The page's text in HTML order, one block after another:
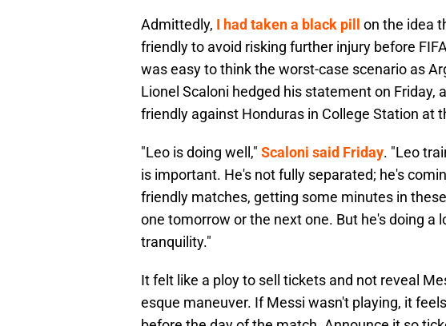
Admittedly, I had taken a black pill
on the idea
friendly to avoid risking further injury before
was easy to think the worst-case scenario as
Lionel Scaloni hedged his statement on Friday,
friendly against Honduras in College Station at
"Leo is doing well," Scaloni said Friday. "Leo
is important. He's not fully separated; he's
friendly matches, getting some minutes in
one tomorrow or the next one. But he's doing a
tranquility."
It felt like a ploy to sell tickets and not reveal
esque maneuver. If Messi wasn't playing, it